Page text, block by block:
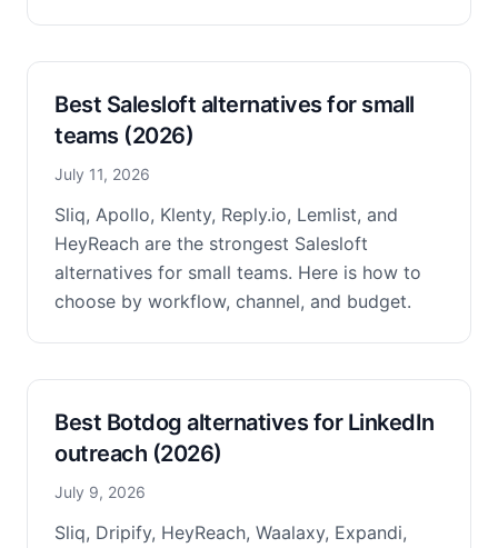
Best Salesloft alternatives for small
teams (2026)
July 11, 2026
Sliq, Apollo, Klenty, Reply.io, Lemlist, and
HeyReach are the strongest Salesloft
alternatives for small teams. Here is how to
choose by workflow, channel, and budget.
Best Botdog alternatives for LinkedIn
outreach (2026)
July 9, 2026
Sliq, Dripify, HeyReach, Waalaxy, Expandi,